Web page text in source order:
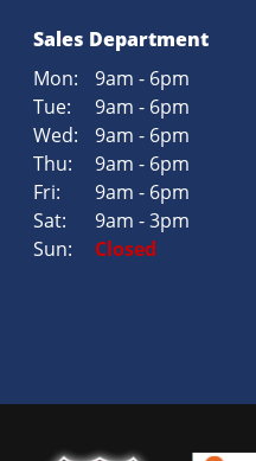
Sales Department
Mon:
9am - 6pm
Tue:
9am - 6pm
Wed:
9am - 6pm
Thu:
9am - 6pm
Fri:
9am - 6pm
Sat:
9am - 3pm
Sun:
Closed